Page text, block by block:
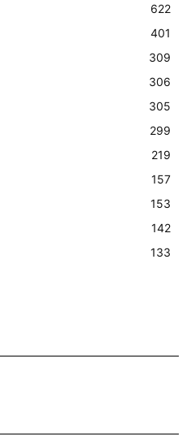
622
401
309
306
305
299
219
157
153
142
133